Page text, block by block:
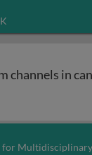
channels in
channels in
Multidisciplinary